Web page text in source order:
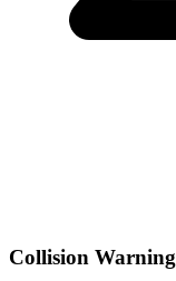
Collision Warning